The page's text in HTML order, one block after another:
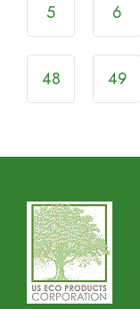
5 6
48 49